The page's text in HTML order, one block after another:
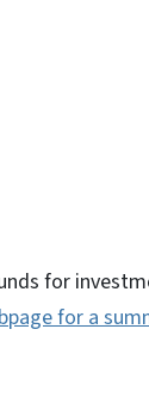
for
for a